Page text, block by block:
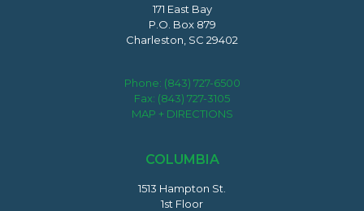
171 East Bay
P.O. Box 879
Charleston, SC 29402
Phone: (843) 727-6500
Fax: (843) 727-3105
MAP + DIRECTIONS
COLUMBIA
1513 Hampton St.
1st Floor